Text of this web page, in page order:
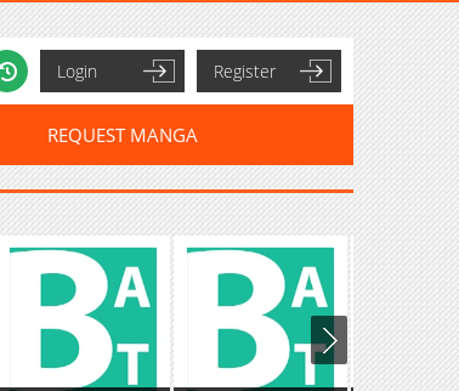
Login Register
REQUEST MANGA